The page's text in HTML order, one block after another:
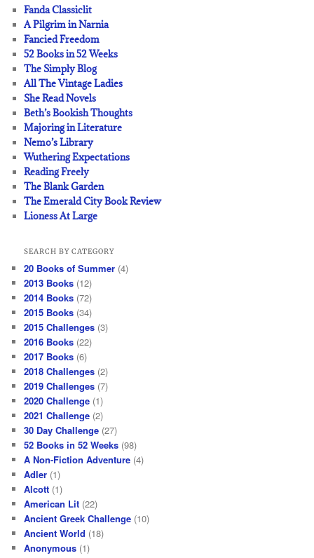
Fanda Classiclit
A Pilgrim in Narnia
Fancied Freedom
52 Books in 52 Weeks
The Simply Blog
All The Vintage Ladies
She Read Novels
Beth’s Bookish Thoughts
Majoring in Literature
Nemo’s Library
Wuthering Expectations
Reading Freely
The Blank Garden
The Emerald City Book Review
Lioness At Large
SEARCH BY CATEGORY
20 Books of Summer (4)
2013 Books (12)
2014 Books (72)
2015 Books (34)
2015 Challenges (3)
2016 Books (22)
2017 Books (6)
2018 Challenges (2)
2019 Challenges (7)
2020 Challenge (1)
2021 Challenge (2)
30 Day Challenge (27)
52 Books in 52 Weeks (98)
A Non-Fiction Adventure (4)
Adler (1)
Alcott (1)
American Lit (22)
Ancient Greek Challenge (10)
Ancient World (18)
Anonymous (1)